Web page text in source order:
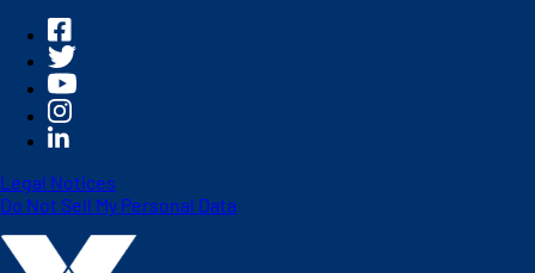
Legal Notices
Do Not Sell My Personal Data